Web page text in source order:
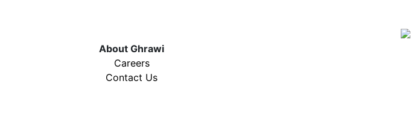
About Ghrawi
Careers
Contact Us